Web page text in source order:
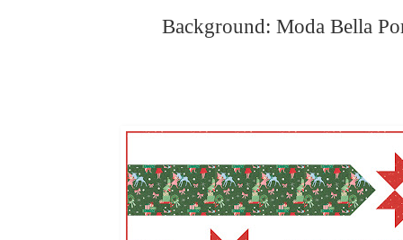
Background: Moda Bella